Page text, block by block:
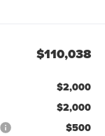
$110,038
$2,000
$2,000
$500